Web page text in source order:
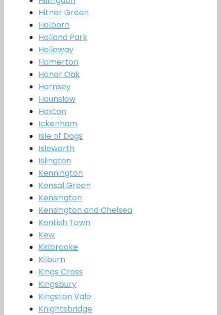
Hither Green
Holborn
Holland Park
Holloway
Homerton
Honor Oak
Hornsey
Hounslow
Hoxton
Ickenham
Isle of Dogs
Isleworth
Islington
Kennington
Kensal Green
Kensington
Kensington and Chelsea
Kentish Town
Kew
Kidbrooke
Kilburn
Kings Cross
Kingsbury
Kingston Vale
Knightsbridge